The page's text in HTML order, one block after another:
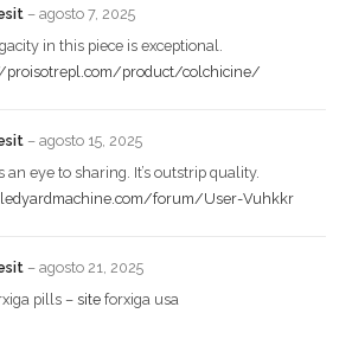
– agosto 7, 2025
in this piece is exceptional.
proisotrepl.com/product/colchicine/
– agosto 15, 2025
an eye to sharing. It’s outstrip quality.
forum/User-Vuhkkr
– agosto 21, 2025
pills –site forxiga usa